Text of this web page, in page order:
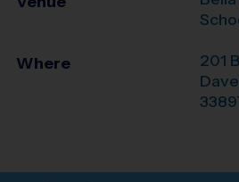
Where
201